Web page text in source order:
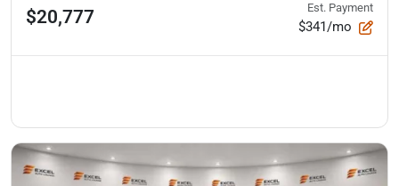
$20,777 Est. Payment
$341/mo